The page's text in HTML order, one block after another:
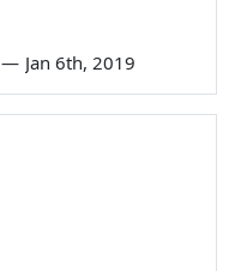
— Jan 6th, 2019